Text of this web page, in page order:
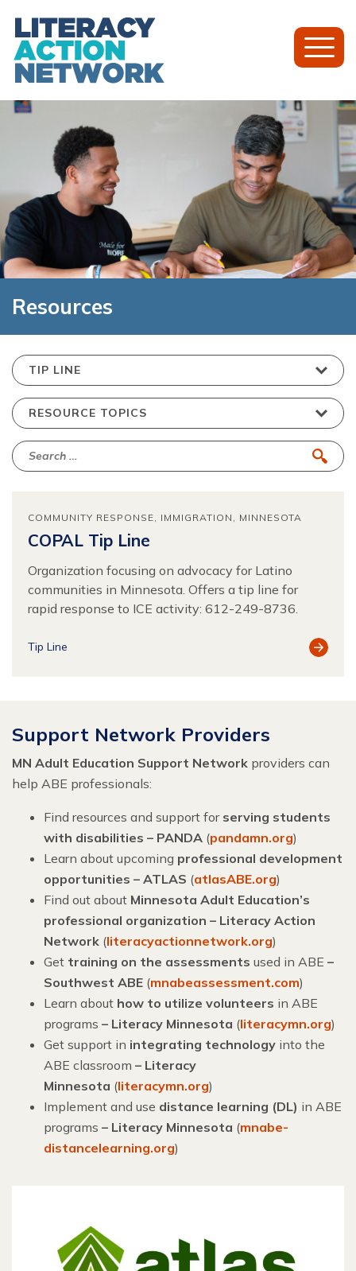
Resources
COMMUNITY RESPONSE IMMIGRATION MINNESOTA
COPAL Tip Line
Organization focusing on advocacy for Latino
communities in Minnesota. Offers a tip line for
rapid response to ICE activity: 612-249-8736.
Tip Line
View
Support Network Providers
MN Adult Education Support Network providers can
help ABE professionals:
Find resources and support for serving students
with disabilities – PANDA (pandamn.org)
Learn about upcoming professional development
opportunities – ATLAS (atlasABE.org)
Find out about Minnesota Adult Education’s
professional organization – Literacy Action
Network (literacyactionnetwork.org)
Get training on the assessments used in ABE –
Southwest ABE (mnabeassessment.com)
Learn about how to utilize volunteers in ABE
programs – Literacy Minnesota (literacymn.org)
Get support in integrating technology into the
ABE classroom – Literacy
Minnesota (literacymn.org)
Implement and use distance learning (DL) in ABE
programs – Literacy Minnesota (mnabe-
distancelearning.org)